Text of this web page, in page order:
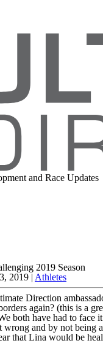
and Race Updates
2019 Season
2019 | Athletes
Direction
again? (this is a
both have had to
and by not being
that Lina would be